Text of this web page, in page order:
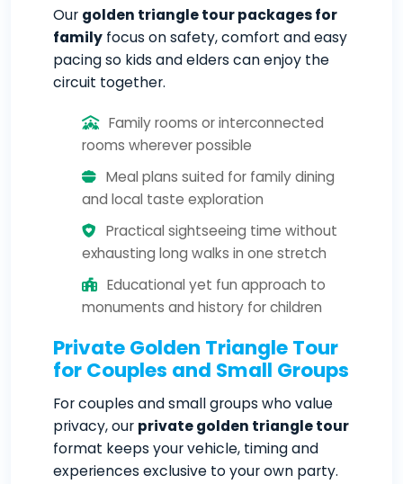
Our golden triangle tour packages for
family focus on safety, comfort and easy
pacing so kids and elders can enjoy the
circuit together.
Family rooms or interconnected
rooms wherever possible
Meal plans suited for family dining
and local taste exploration
Practical sightseeing time without
exhausting long walks in one stretch
Educational yet fun approach to
monuments and history for children
Private Golden Triangle Tour
for Couples and Small Groups
For couples and small groups who value
privacy, our private golden triangle tour
format keeps your vehicle, timing and
experiences exclusive to your own party.